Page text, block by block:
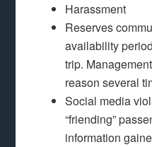
Harassment
Reserves
availability
trip.
reason several
Social media
“friending”
information